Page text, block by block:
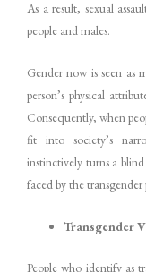
As a result, sexual
people and males.
Gender now is seen as
person’s physical
Consequently, when
fit into society’s
instinctively turns a
faced by the
Transgender
People who identify as